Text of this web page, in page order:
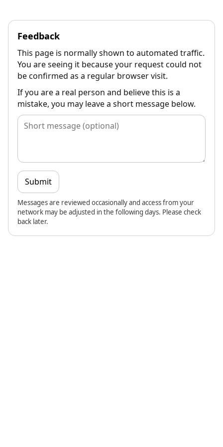
Feedback
This page is normally shown to automated traffic.
You are seeing it because your request could not
be confirmed as a regular browser visit.
If you are a real person and believe this is a
mistake, you may leave a short message below.
Submit
Messages are reviewed occasionally and access from your
network may be adjusted in the following days. Please check
back later.